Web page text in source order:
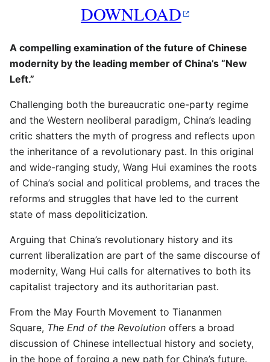
DOWNLOAD
A compelling examination of the future of Chinese
modernity by the leading member of China’s “New
Left.”
Challenging both the bureaucratic one-party regime
and the Western neoliberal paradigm, China’s leading
critic shatters the myth of progress and reflects upon
the inheritance of a revolutionary past. In this original
and wide-ranging study, Wang Hui examines the roots
of China’s social and political problems, and traces the
reforms and struggles that have led to the current
state of mass depoliticization.
Arguing that China’s revolutionary history and its
current liberalization are part of the same discourse of
modernity, Wang Hui calls for alternatives to both its
capitalist trajectory and its authoritarian past.
From the May Fourth Movement to Tiananmen
Square, The End of the Revolution offers a broad
discussion of Chinese intellectual history and society,
in the hope of forging a new path for China’s future.